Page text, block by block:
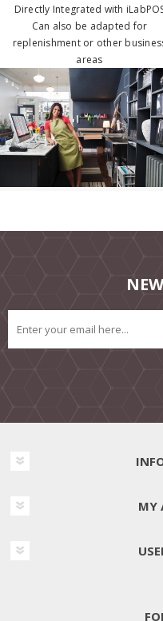
Directly Integrated with
Can also be adapted for
replenishment or other
areas
MY